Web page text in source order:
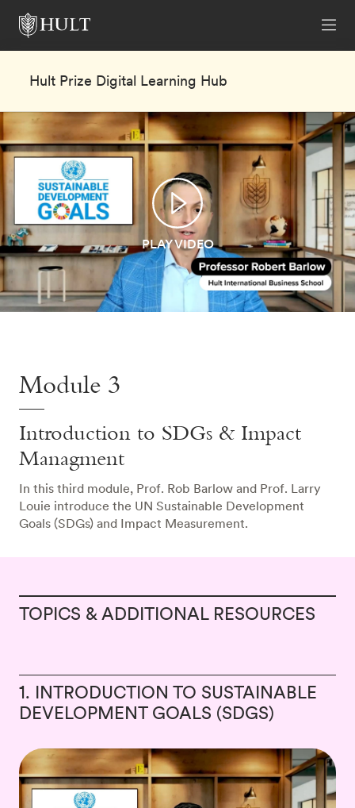
Hult Prize Digital Learning Hub
Module 3
Introduction to SDGs & Impact
Managment
In this third module, Prof. Rob Barlow and Prof. Larry
Louie introduce the UN Sustainable Development
Goals (SDGs) and Impact Measurement.
PLAY VIDEO
TOPICS & ADDITIONAL RESOURCES
1. INTRODUCTION TO SUSTAINABLE
DEVELOPMENT GOALS (SDGS)